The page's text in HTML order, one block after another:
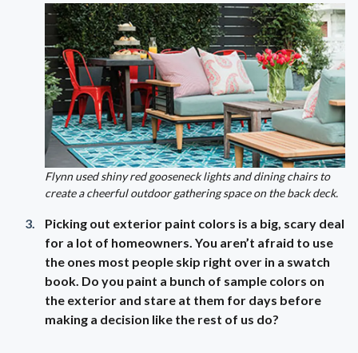
Flynn used shiny red gooseneck lights and dining chairs to
create a cheerful outdoor gathering space on the back deck.
Picking out exterior paint colors is a big, scary deal
for a lot of homeowners. You aren’t afraid to use
the ones most people skip right over in a swatch
book. Do you paint a bunch of sample colors on
the exterior and stare at them for days before
making a decision like the rest of us do?